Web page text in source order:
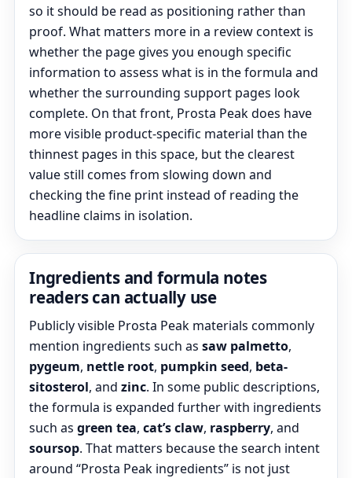
so it should be read as positioning rather than
proof. What matters more in a review context is
whether the page gives you enough specific
information to assess what is in the formula and
whether the surrounding support pages look
complete. On that front, Prosta Peak does have
more visible product-specific material than the
thinnest pages in this space, but the clearest
value still comes from slowing down and
checking the fine print instead of reading the
headline claims in isolation.
Ingredients and formula notes
readers can actually use
Publicly visible Prosta Peak materials commonly
mention ingredients such as saw palmetto,
pygeum, nettle root, pumpkin seed, beta-
sitosterol, and zinc. In some public descriptions,
the formula is expanded further with ingredients
such as green tea, cat’s claw, raspberry, and
soursop. That matters because the search intent
around “Prosta Peak ingredients” is not just